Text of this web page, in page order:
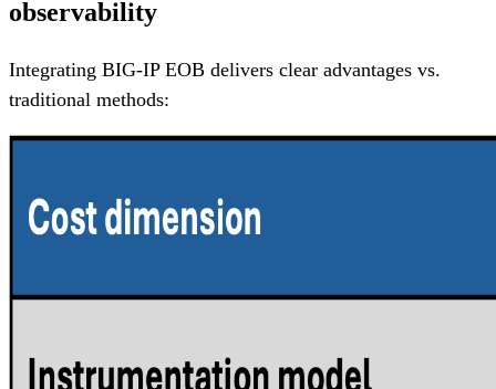
observability
Integrating BIG-IP EOB delivers clear advantages vs.
traditional methods: